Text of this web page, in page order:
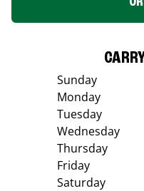
Sunday
Monday
Tuesday
Wednesday
Thursday
Friday
Saturday